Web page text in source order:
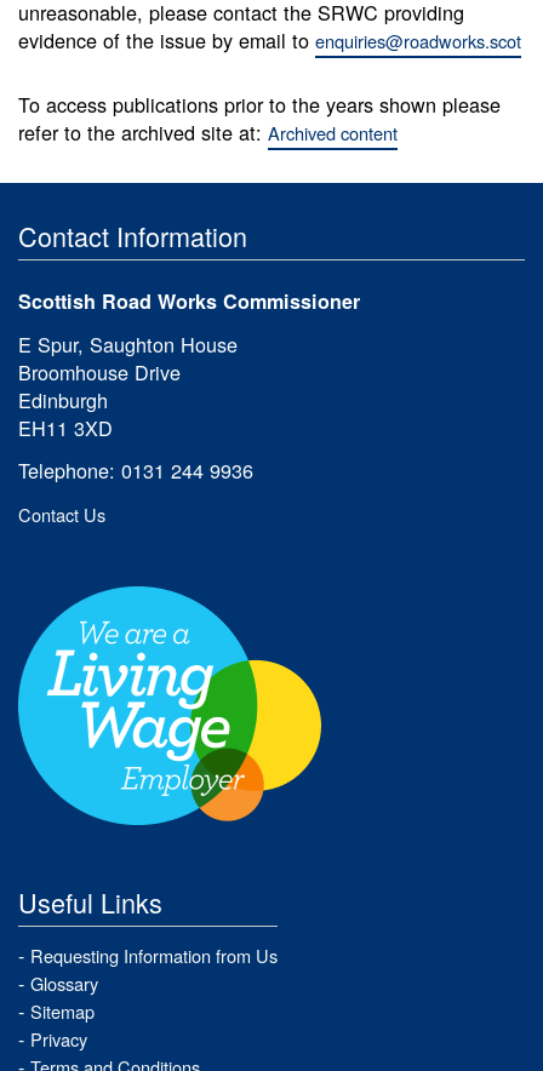
unreasonable, please contact the SRWC providing
evidence of the issue by email to enquiries@roadworks.scot
To access publications prior to the years shown please
refer to the archived site at: Archived content
Contact Information
Scottish Road Works Commissioner
E Spur, Saughton House
Broomhouse Drive
Edinburgh
EH11 3XD
Telephone: 0131 244 9936
Contact Us
Useful Links
Requesting Information from Us
Glossary
Sitemap
Privacy